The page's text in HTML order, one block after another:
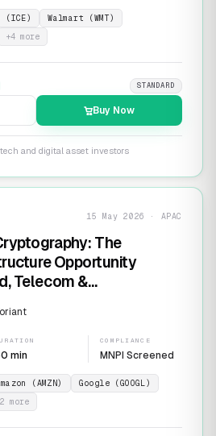
(ICE)
Walmart (WMT)
+4 more
STANDARD
Buy Now
and digital asset investors
15 May 2026 · APAC
The
Opportunity
Telecom &
min
COMPLIANCE
MNPI Screened
(AMZN)
Google (GOOGL)
2 more